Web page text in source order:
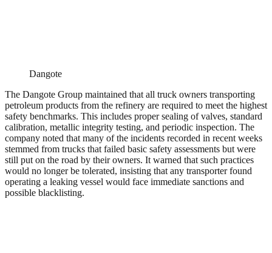
Dangote
The Dangote Group maintained that all truck owners transporting
petroleum products from the refinery are required to meet the highest
safety benchmarks. This includes proper sealing of valves, standard
calibration, metallic integrity testing, and periodic inspection. The
company noted that many of the incidents recorded in recent weeks
stemmed from trucks that failed basic safety assessments but were
still put on the road by their owners. It warned that such practices
would no longer be tolerated, insisting that any transporter found
operating a leaking vessel would face immediate sanctions and
possible blacklisting.